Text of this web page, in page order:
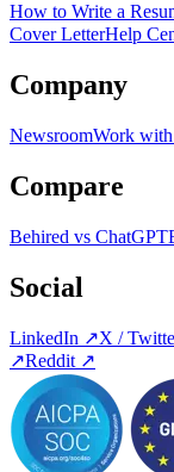
How to Write a
Cover LetterHelp
Company
NewsroomWork
Compare
Behired vs ChatGPT
Social
LinkedIn ↗X /
↗Reddit ↗